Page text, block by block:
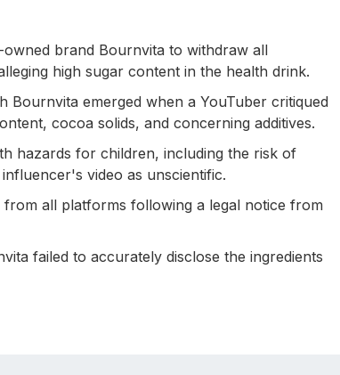
brand Bournvita to withdraw all
high sugar content in the health drink.
emerged when a YouTuber critiqued
cocoa solids, and concerning additives.
hazards for children, including the risk of
video as unscientific.
all platforms following a legal notice from
failed to accurately disclose the ingredients